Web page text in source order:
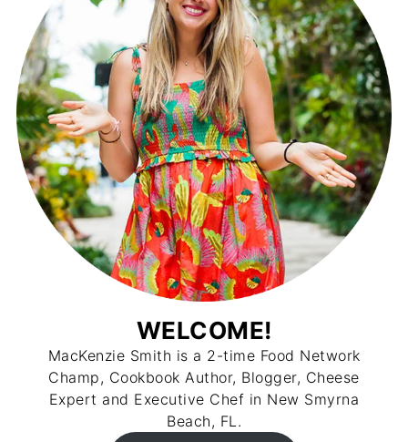
WELCOME!
MacKenzie Smith is a 2-time Food Network
Champ, Cookbook Author, Blogger, Cheese
Expert and Executive Chef in New Smyrna
Beach, FL.